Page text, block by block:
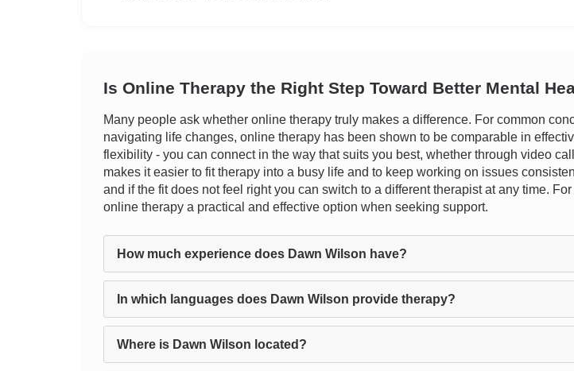
Is Online Therapy the Right Step Toward Better Mental
Many people ask whether online therapy truly makes a difference. For common
navigating life changes, online therapy has been shown to be comparable in
flexibility - you can connect in the way that suits you best, whether through video
makes it easier to fit therapy into a busy life and to keep working on issues
and if the fit does not feel right you can switch to a different therapist at any time.
online therapy a practical and effective option when seeking support.
How much experience does Dawn Wilson have?
In which languages does Dawn Wilson provide therapy?
Where is Dawn Wilson located?